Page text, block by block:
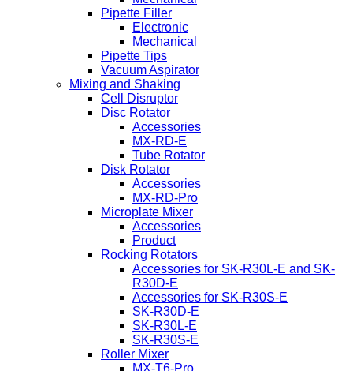
Pipette Filler
Electronic
Mechanical
Pipette Tips
Vacuum Aspirator
Mixing and Shaking
Cell Disruptor
Disc Rotator
Accessories
MX-RD-E
Tube Rotator
Disk Rotator
Accessories
MX-RD-Pro
Microplate Mixer
Accessories
Product
Rocking Rotators
Accessories for SK-R30L-E and SK-
R30D-E
Accessories for SK-R30S-E
SK-R30D-E
SK-R30L-E
SK-R30S-E
Roller Mixer
MX-T6-Pro